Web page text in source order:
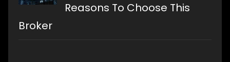
Reasons To Choose This
Broker